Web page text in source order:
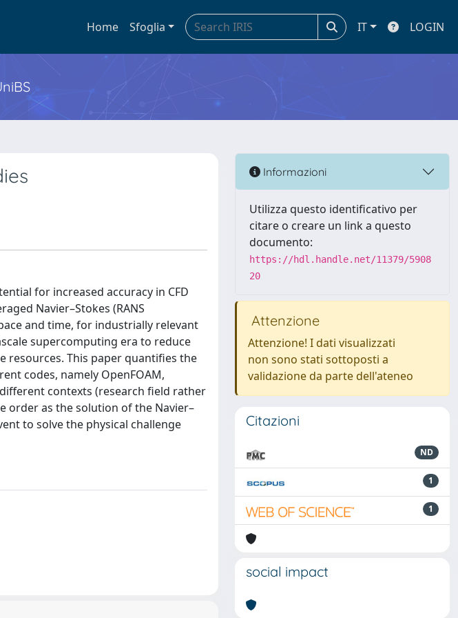
Home Sfoglia IT LOGIN
for increased accuracy in CFD
Navier–Stokes (RANS
and time, for industrially relevant
supercomputing era to reduce
resources. This paper quantifies the
codes, namely OpenFOAM,
contexts (research field rather
order as the solution of the Navier–
to solve the physical challenge
Informazioni
Utilizza questo identificativo per
citare o creare un link a questo
documento:
https://hdl.handle.net/11379/5908
20
Attenzione
Attenzione! I dati visualizzati
non sono stati sottoposti a
validazione da parte dell'ateneo
Citazioni
ND
1
1
social impact